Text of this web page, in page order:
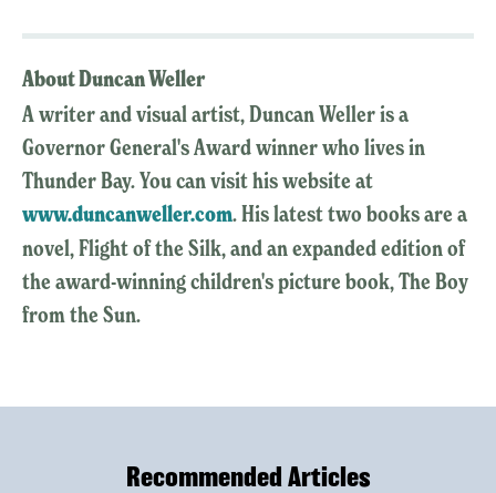
About Duncan Weller
A writer and visual artist, Duncan Weller is a
Governor General's Award winner who lives in
Thunder Bay. You can visit his website at
www.duncanweller.com. His latest two books are a
novel, Flight of the Silk, and an expanded edition of
the award-winning children's picture book, The Boy
from the Sun.
Recommended Articles